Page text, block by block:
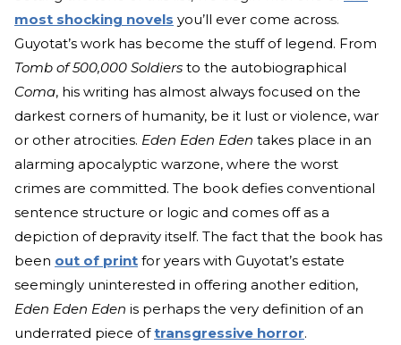
most shocking novels you’ll ever come across.
Guyotat’s work has become the stuff of legend. From
Tomb of 500,000 Soldiers to the autobiographical
Coma, his writing has almost always focused on the
darkest corners of humanity, be it lust or violence, war
or other atrocities. Eden Eden Eden takes place in an
alarming apocalyptic warzone, where the worst
crimes are committed. The book defies conventional
sentence structure or logic and comes off as a
depiction of depravity itself. The fact that the book has
been out of print for years with Guyotat’s estate
seemingly uninterested in offering another edition,
Eden Eden Eden is perhaps the very definition of an
underrated piece oftransgressive horror.